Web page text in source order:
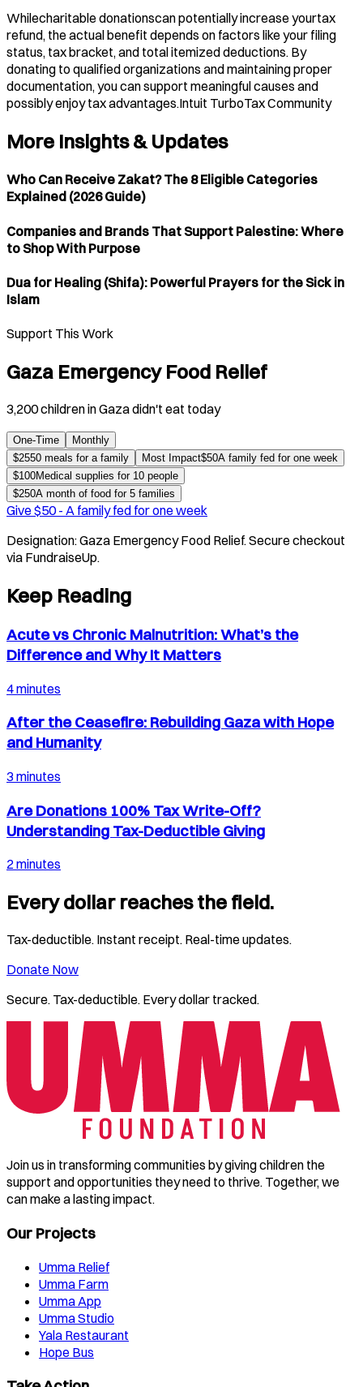
Whilecharitable donationscan potentially increase yourtax
refund, the actual benefit depends on factors like your filing
status, tax bracket, and total itemized deductions. By
donating to qualified organizations and maintaining proper
documentation, you can support meaningful causes and
possibly enjoy tax advantages.​Intuit TurboTax Community
More Insights & Updates
Who Can Receive Zakat? The 8 Eligible Categories
Explained (2026 Guide)
Companies and Brands That Support Palestine: Where
to Shop With Purpose
Dua for Healing (Shifa): Powerful Prayers for the Sick in
Islam
Support This Work
Gaza Emergency Food Relief
3,200 children in Gaza didn't eat today
One-Time
Monthly
$2550 meals for a family Most Impact$50A family fed for one week
$100Medical supplies for 10 people
$250A month of food for 5 families
Give $50- A family fed for one week
Designation:Gaza Emergency Food Relief. Secure checkout
via FundraiseUp.
Keep Reading
Acute vs Chronic Malnutrition: What’s the
Difference and Why It Matters
4 minutes
After the Ceasefire: Rebuilding Gaza with Hope
and Humanity
3 minutes
Are Donations 100% Tax Write-Off?
Understanding Tax-Deductible Giving
2 minutes
Every dollar reaches the field.
Tax-deductible. Instant receipt. Real-time updates.
Donate Now
Secure. Tax-deductible. Every dollar tracked.
Join us in transforming communities by giving children the
support and opportunities they need to thrive. Together, we
can make a lasting impact.
Our Projects
Umma Relief
Umma Farm
Umma App
Umma Studio
Yala Restaurant
Hope Bus